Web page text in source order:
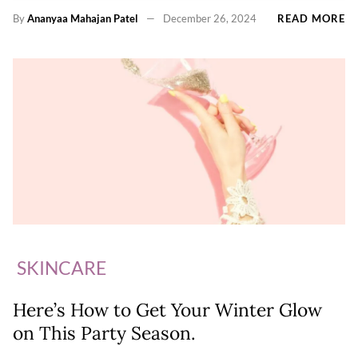
ByAnanyaa Mahajan Patel December 26, 2024 READ MORE
SKINCARE
Here’s How to Get Your Winter Glow
on This Party Season.